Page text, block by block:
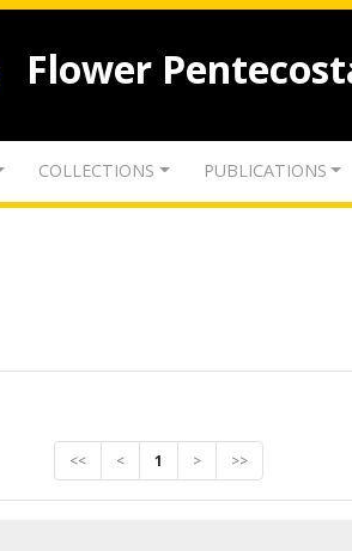
Flower
COLLECTIONS PUBLICATIONS
<< < 1 > >>